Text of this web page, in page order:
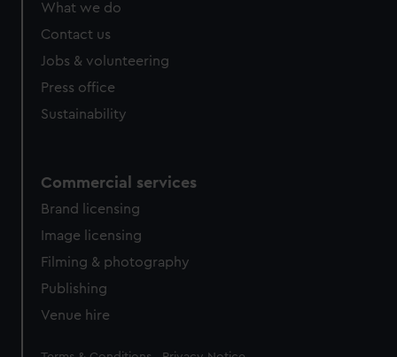
What we do
Contact us
Jobs & volunteering
Press office
Sustainability
Commercial services
Brand licensing
Image licensing
Filming & photography
Publishing
Venue hire